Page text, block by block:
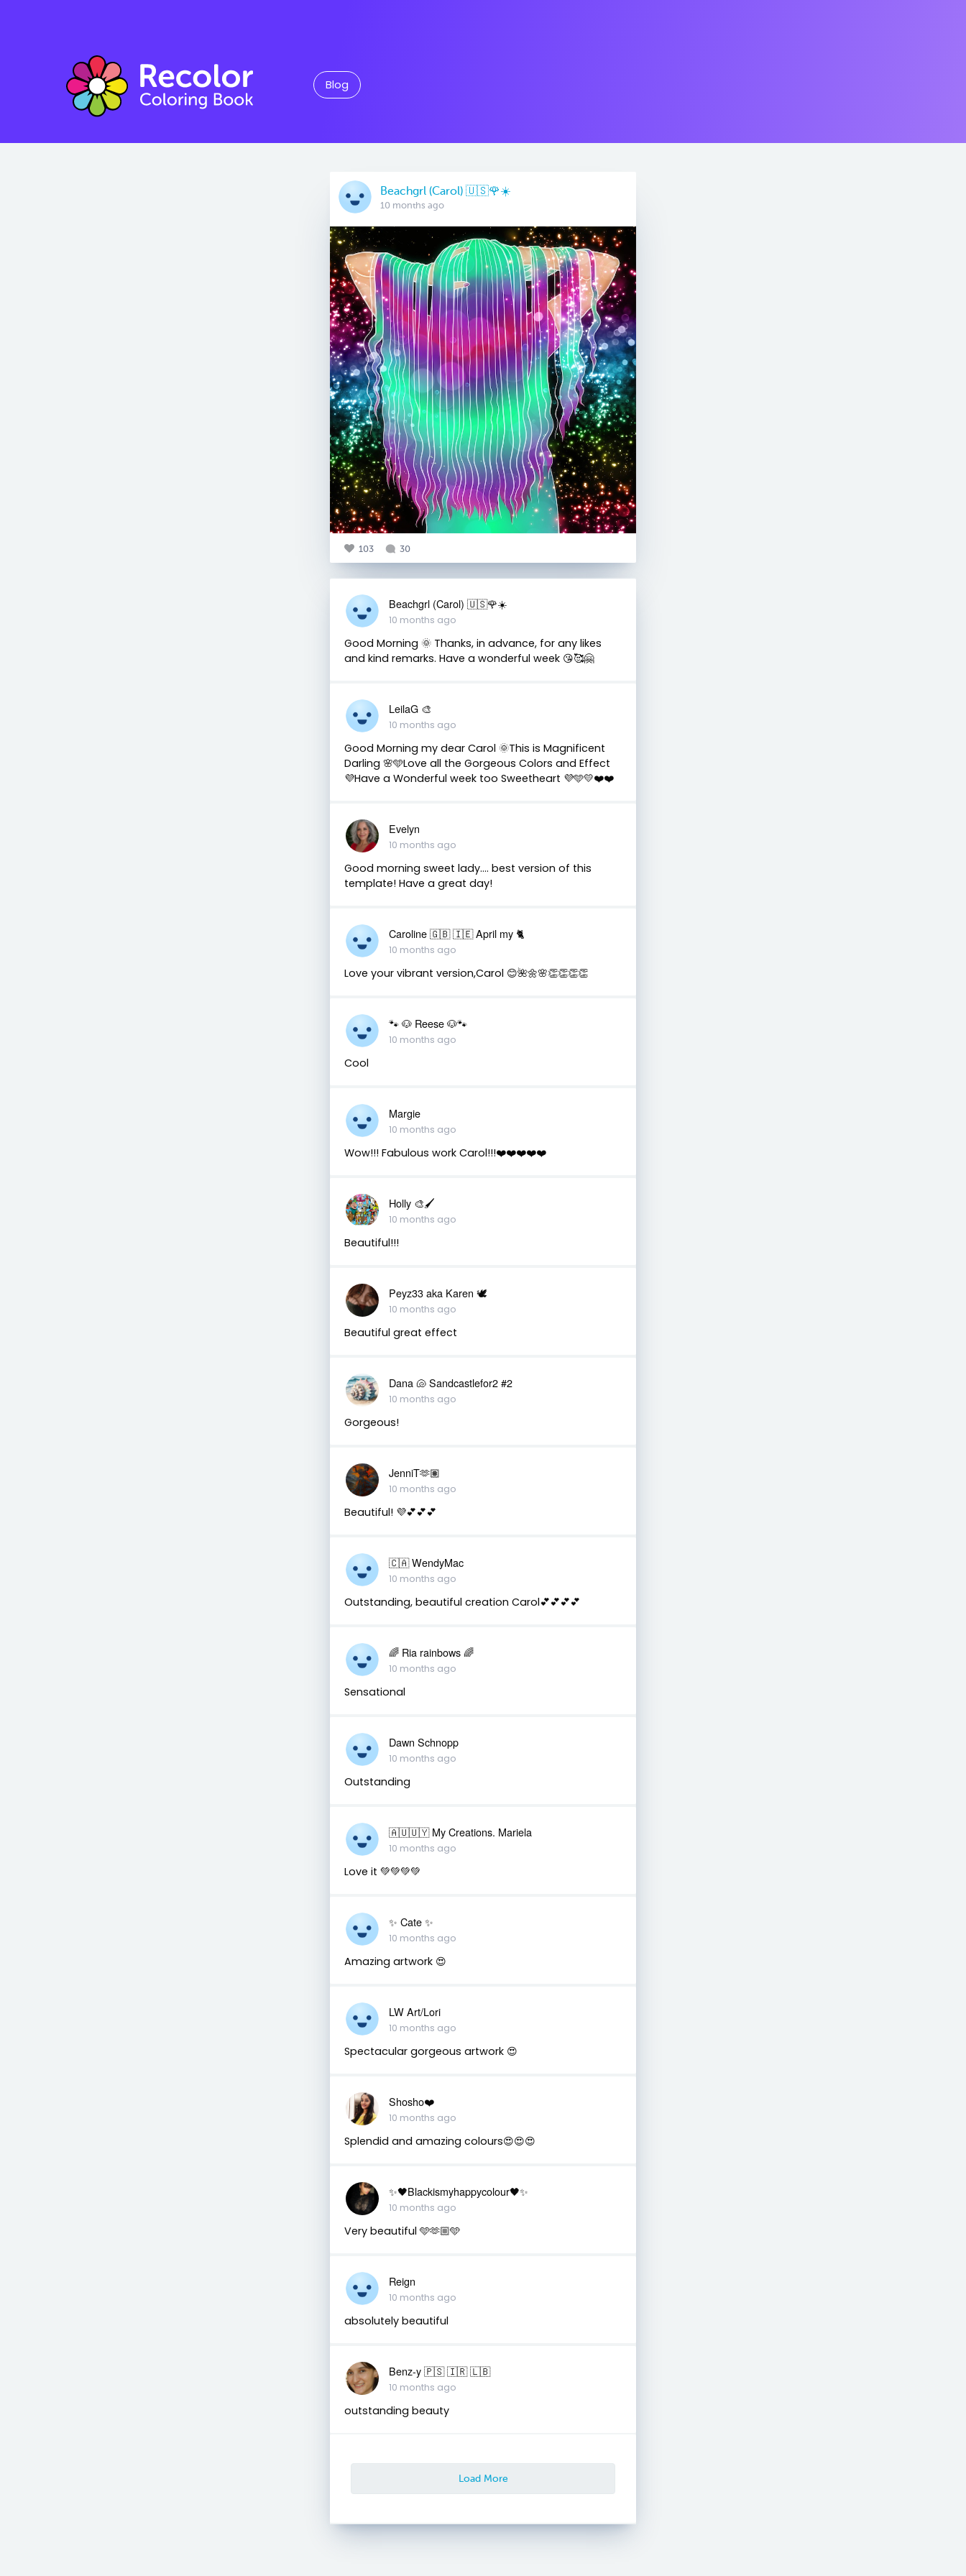
Blog
Beachgrl (Carol) 🇺🇸🌹☀️
10 months ago
103 30
Beachgrl (Carol) 🇺🇸🌹☀️
10 months ago
Good Morning 🌞 Thanks, in advance, for any likes
and kind remarks. Have a wonderful week 😘🥰🤗
LeilaG 🎨
10 months ago
Good Morning my dear Carol 🌞This is Magnificent
Darling 🌸🩵Love all the Gorgeous Colors and Effect
💜Have a Wonderful week too Sweetheart 💜🩵💛❤️❤️
Evelyn
10 months ago
Good morning sweet lady.... best version of this
template! Have a great day!
Caroline 🇬🇧 🇮🇪 April my 🐈
10 months ago
Love your vibrant version,Carol 😊🌺🌼🌸👏👏👏👏
🐾 🐶 Reese 🐶🐾
10 months ago
Cool
Margie
10 months ago
Wow!!! Fabulous work Carol!!!❤️❤️❤️❤️❤️
Holly 🎨🖌
10 months ago
Beautiful!!!
Peyz33 aka Karen 🕊️
10 months ago
Beautiful great effect
Dana 🐚 Sandcastlefor2 #2
10 months ago
Gorgeous!
JenniT🫶🏽
10 months ago
Beautiful! 💜💕💕💕
🇨🇦 WendyMac
10 months ago
Outstanding, beautiful creation Carol💕💕💕💕
🌈 Ria rainbows 🌈
10 months ago
Sensational
Dawn Schnopp
10 months ago
Outstanding
🇦🇺🇺🇾 My Creations. Mariela
10 months ago
Love it 💚💚💚💚
✨️ Cate ✨️
10 months ago
Amazing artwork 😍
LW Art/Lori
10 months ago
Spectacular gorgeous artwork 😍
Shosho❤️
10 months ago
Splendid and amazing colours😍😍😍
✨🖤Blackismyhappycolour🖤✨
10 months ago
Very beautiful 🩵🫶🏼🩵
Reign
10 months ago
absolutely beautiful
Benz-y 🇵🇸 🇮🇷 🇱🇧
10 months ago
outstanding beauty
Load More